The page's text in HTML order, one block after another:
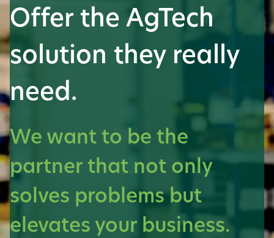
Offer the AgTech
solution they really
need.
We want to be the
partner that not only
solves problems but
elevates your business.